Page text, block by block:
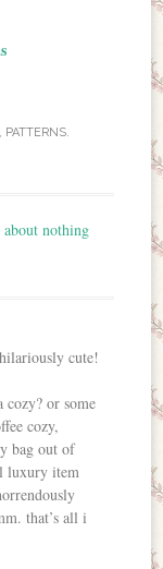
PATTERNS.
nothing
cute!
cozy? or some
cozy,
bag out of
luxury item
that’s all i